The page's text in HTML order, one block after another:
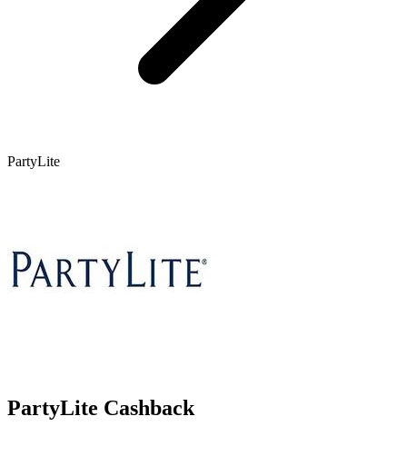
PartyLite
PartyLite Cashback